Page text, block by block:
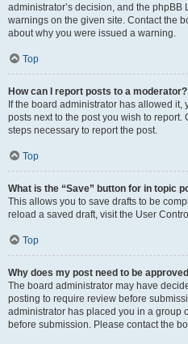
administrator’s decision, and the
warnings on the given site. Contact the
about why you were issued a warning.
Top
How can I report posts to a moderator?
If the board administrator has allowed
posts next to the post you wish to
steps necessary to report the post.
Top
What is the “Save” button for in topic
This allows you to save drafts to be
reload a saved draft, visit the User
Top
Why does my post need to be
The board administrator may have
posting to require review before
administrator has placed you in a group
before submission. Please contact the